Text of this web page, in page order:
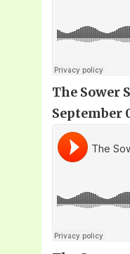
The Sower
September